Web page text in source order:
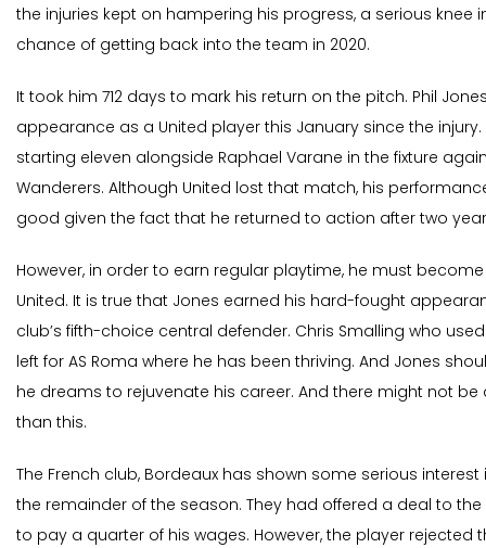
the injuries kept on hampering his progress, a serious knee
chance of getting back into the team in 2020.
It took him 712 days to mark his return on the pitch. Phil
appearance as a United player this January since the
starting eleven alongside Raphael Varane in the fixture
Wanderers. Although United lost that match, his
good given the fact that he returned to action after two
However, in order to earn regular playtime, he must
United. It is true that Jones earned his hard-fought
club’s fifth-choice central defender. Chris Smalling who
left for AS Roma where he has been thriving. And Jones
he dreams to rejuvenate his career. And there might not
than this.
The French club, Bordeaux has shown some serious
the remainder of the season. They had offered a deal to
to pay a quarter of his wages. However, the player rejected